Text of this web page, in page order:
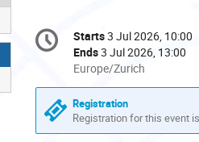
Conference
information
Date/Time
Starts3 Jul 2026, 10:00
Ends3 Jul 2026, 13:00
All
times
are
in
Europe/Zurich
Europe/Zurich
Registration
Registration for this event